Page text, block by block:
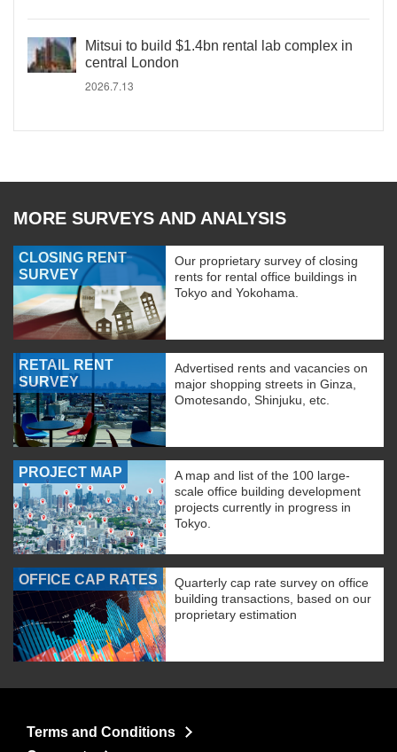
Mitsui to build $1.4bn rental lab complex in
central London
2026.7.13
MORE SURVEYS AND ANALYSIS
CLOSING RENT
SURVEY
Our proprietary survey of closing
rents for rental office buildings in
Tokyo and Yokohama.
RETAIL RENT
SURVEY
Advertised rents and vacancies on
major shopping streets in Ginza,
Omotesando, Shinjuku, etc.
PROJECT MAP
A map and list of the 100 large-
scale office building development
projects currently in progress in
Tokyo.
OFFICE CAP RATES
Quarterly cap rate survey on office
building transactions, based on our
proprietary estimation
Terms and Conditions